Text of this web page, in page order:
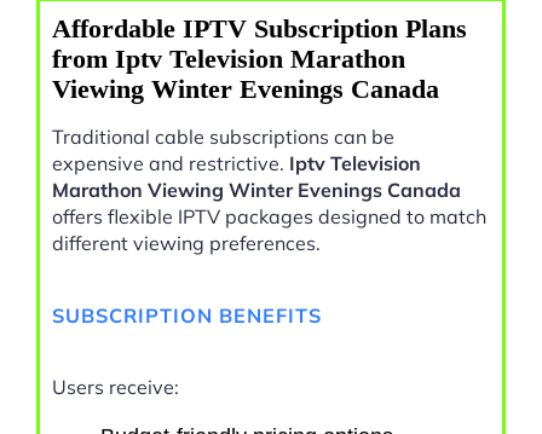
Affordable IPTV Subscription Plans
from Iptv Television Marathon
Viewing Winter Evenings Canada
Traditional cable subscriptions can be
expensive and restrictive. Iptv Television
Marathon Viewing Winter Evenings Canada
offers flexible IPTV packages designed to match
different viewing preferences.
SUBSCRIPTION BENEFITS
Users receive: